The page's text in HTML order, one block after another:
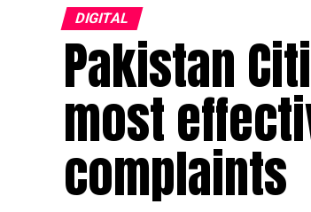
DIGITAL
Pakistan
most
complaints